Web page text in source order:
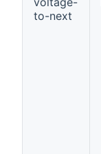
to-next